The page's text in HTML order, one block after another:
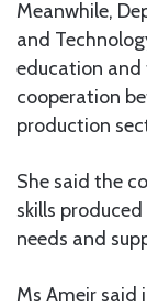
Meanwhile,
and
education and
cooperation
production
She said the
skills
needs and
Ms Ameir said